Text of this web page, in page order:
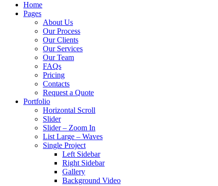
Home
Pages
About Us
Our Process
Our Clients
Our Services
Our Team
FAQs
Pricing
Contacts
Request a Quote
Portfolio
Horizontal Scroll
Slider
Slider – Zoom In
List Large – Waves
Single Project
Left Sidebar
Right Sidebar
Gallery
Background Video